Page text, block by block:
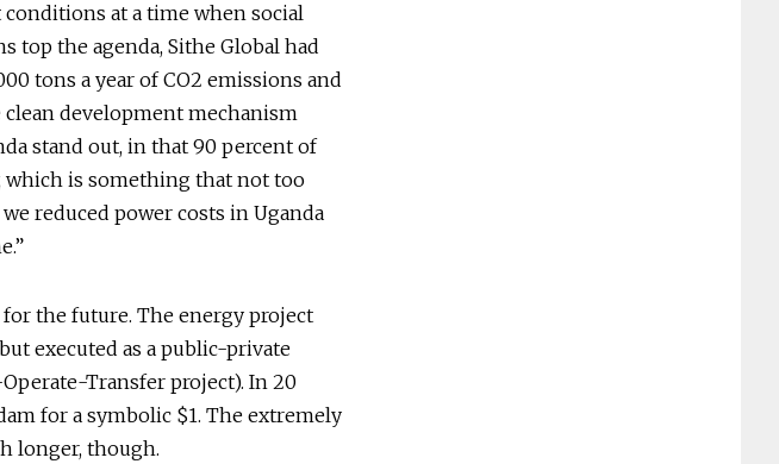
at a time when social
top the agenda, Sithe Global had
tons a year of CO2 emissions and
development mechanism
stand out, in that 90 percent of
which is something that not too
reduced power costs in Uganda
for the future. The energy project
executed as a public-private
Transfer project). In 20
for a symbolic $1. The extremely
longer, though.